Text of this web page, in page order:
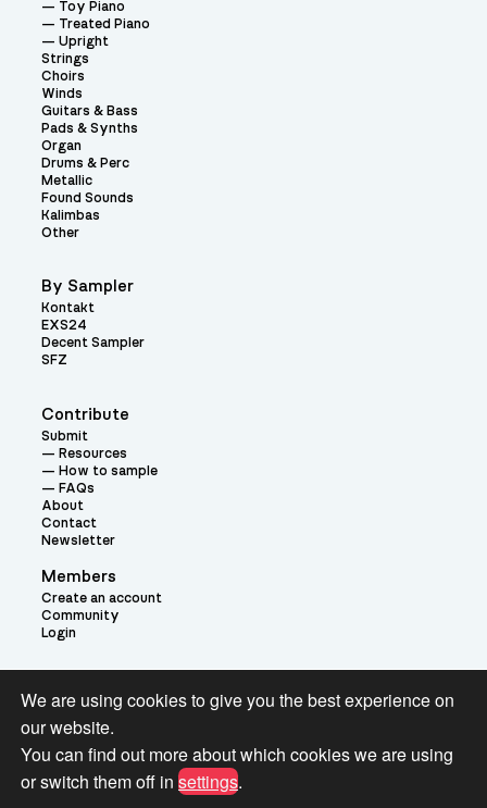
Contribute
Submit
Resources
How to sample
FAQs
About
Contact
Newsletter
Members
Create an account
Community
Login
Toy Piano
Treated Piano
Upright
Strings
Choirs
Winds
Guitars & Bass
Pads & Synths
Organ
Drums & Perc
Metallic
Found Sounds
Kalimbas
Other
By Sampler
Kontakt
EXS24
Decent Sampler
SFZ
Theme:
We are using cookies to give you the best experience on
our website.
You can find out more about which cookies we are using
or switch them off in settings.